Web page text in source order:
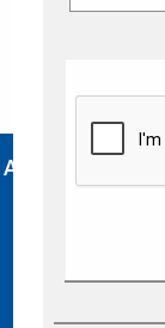
About Us